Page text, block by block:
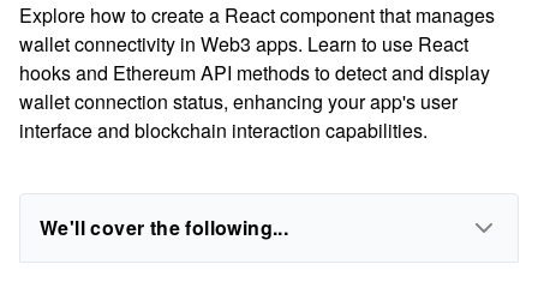
Explore how to create a React component that manages
wallet connectivity in Web3 apps. Learn to use React
hooks and Ethereum API methods to detect and display
wallet connection status, enhancing your app's user
interface and blockchain interaction capabilities.
We'll cover the following...